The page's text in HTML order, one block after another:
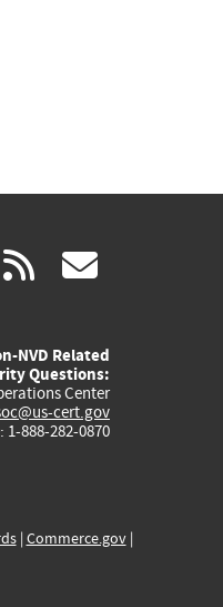
(link rss
NVD Related
Questions:
Center
cert.gov
1-888-282-0870
| Commerce.gov|